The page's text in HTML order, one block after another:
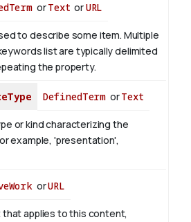
orText orURL
to describe some item. Multiple
list are typically delimited
the property.
DefinedTerm orText
or kind characterizing the
example, 'presentation',
orURL
applies to this content,